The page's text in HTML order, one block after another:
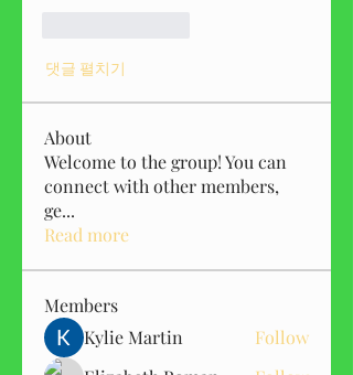
댓글 펼치기
About
Welcome to the group! You can
connect with other members,
ge...
Read more
Members
Kylie Martin
Follow